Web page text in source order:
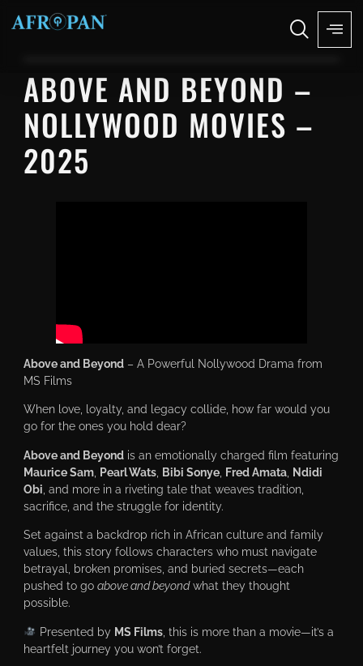
ABOVE AND BEYOND –
NOLLYWOOD MOVIES –
2025
Above and Beyond– A Powerful Nollywood Drama from
MS Films
When love, loyalty, and legacy collide, how far would you
go for the ones you hold dear?
Above and Beyondis an emotionally charged film featuring
Maurice Sam, Pearl Wats, Bibi Sonye, Fred Amata, Ndidi
Obi , and more in a riveting tale that weaves tradition,
sacrifice, and the struggle for identity.
Set against a backdrop rich in African culture and family
values, this story follows characters who must navigate
betrayal, broken promises, and buried secrets—each
pushed to go above and beyondwhat they thought
possible.
Presented by MS Films , this is more than a movie—it’s a
heartfelt journey you won’t forget.